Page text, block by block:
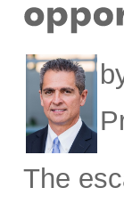
The